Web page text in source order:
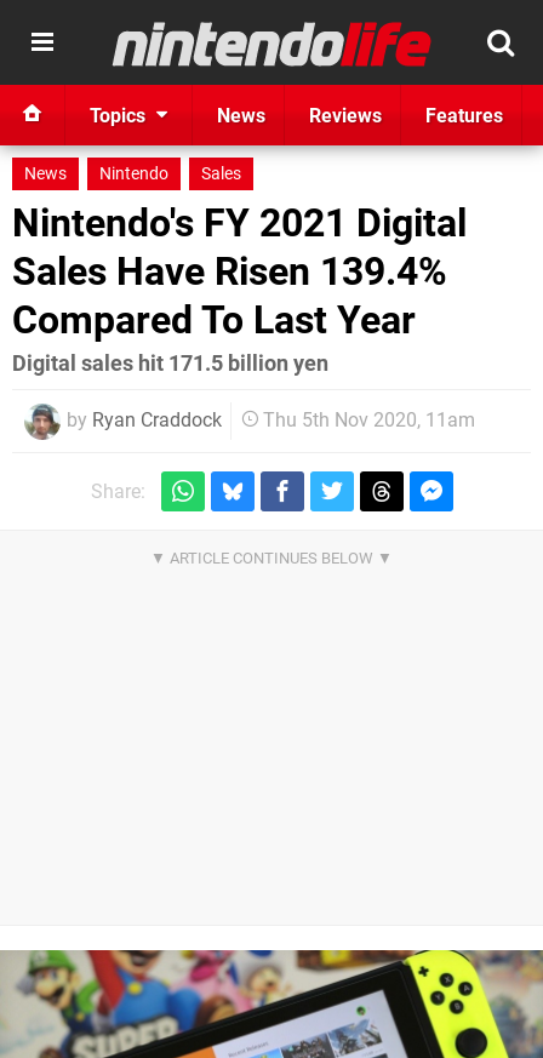
Topics News Reviews Features
News Nintendo Sales
Nintendo's FY 2021 Digital
Sales Have Risen 139.4%
Compared To Last Year
Digital sales hit 171.5 billion yen
by Ryan Craddock Thu 5th Nov 2020, 11am
Share: